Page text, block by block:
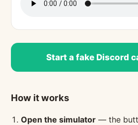
Start a fake Discord
How it works
Open the simulator — the